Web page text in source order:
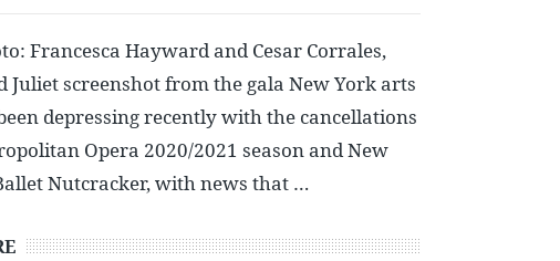
Francesca Hayward and Cesar Corrales,
Juliet screenshot from the gala New York arts
depressing recently with the cancellations
Opera 2020/2021 season and New
Nutcracker, with news that …